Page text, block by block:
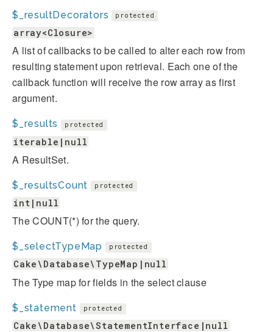
$_resultDecorators protected
array<Closure>
A list of callbacks to be called to alter each row from
resulting statement upon retrieval. Each one of the
callback function will receive the row array as first
argument.
$_results protected
iterable|null
A ResultSet.
$_resultsCount protected
int|null
The COUNT(*) for the query.
$_selectTypeMap protected
Cake\Database\TypeMap|null
The Type map for fields in the select clause
$_statement protected
Cake\Database\StatementInterface|null